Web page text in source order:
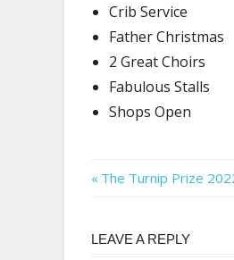
Crib Service
Father Christmas
2 Great Choirs
Fabulous Stalls
Shops Open
Post
Previous
The Turnip Prize
LEAVE A REPLY